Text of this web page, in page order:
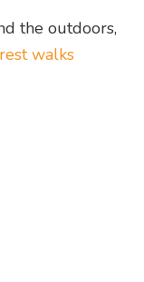
the outdoors,
walks